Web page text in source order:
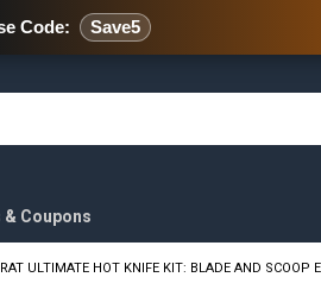
478 Wild Avenue Staten Island, NY,
& Coupons
ULTIMATE HOT KNIFE KIT: BLADE AND SCOOP
Code: Save5